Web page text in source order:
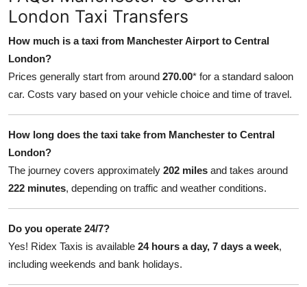
London Taxi Transfers
How much is a taxi from Manchester Airport to Central
London?
Prices generally start from around 270.00* for a standard saloon
car. Costs vary based on your vehicle choice and time of travel.
How long does the taxi take from Manchester to Central
London?
The journey covers approximately 202 miles and takes around
222 minutes, depending on traffic and weather conditions.
Do you operate 24/7?
Yes! Ridex Taxis is available 24 hours a day, 7 days a week,
including weekends and bank holidays.